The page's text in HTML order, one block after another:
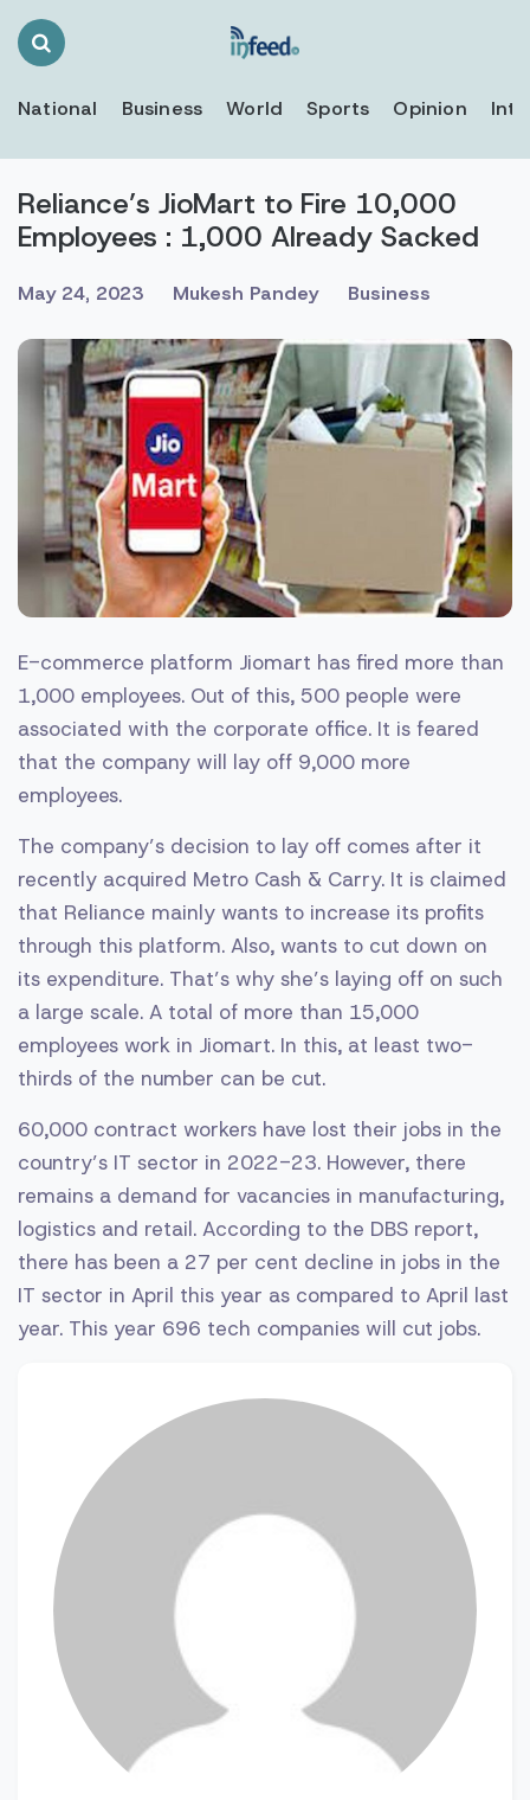
Search
National Business World Sports Opinion
Reliance’s JioMart to Fire 10,000
Employees : 1,000 Already Sacked
May 24, 2023 Mukesh Pandey Business
E-commerce platform Jiomart has fired more than
1,000 employees. Out of this, 500 people were
associated with the corporate office. It is feared
that the company will lay off 9,000 more
employees.
The company’s decision to lay off comes after it
recently acquired Metro Cash & Carry. It is claimed
that Reliance mainly wants to increase its profits
through this platform. Also, wants to cut down on
its expenditure. That’s why she’s laying off on such
a large scale. A total of more than 15,000
employees work in Jiomart. In this, at least two-
thirds of the number can be cut.
60,000 contract workers have lost their jobs in the
country’s IT sector in 2022-23. However, there
remains a demand for vacancies in manufacturing,
logistics and retail. According to the DBS report,
there has been a 27 per cent decline in jobs in the
IT sector in April this year as compared to April last
year. This year 696 tech companies will cut jobs.